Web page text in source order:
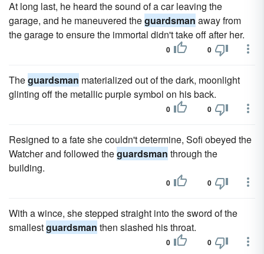
At long last, he heard the sound of a car leaving the
garage, and he maneuvered theguardsman away from
the garage to ensure the immortal didn't take off after her.
0 0
Theguardsman materialized out of the dark, moonlight
glinting off the metallic purple symbol on his back.
0 0
Resigned to a fate she couldn't determine, Sofi obeyed the
Watcher and followed theguardsman through the
building.
0 0
With a wince, she stepped straight into the sword of the
smallestguardsman then slashed his throat.
0 0